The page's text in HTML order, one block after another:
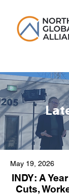
May 19, 2026
INDY: A
Cuts,